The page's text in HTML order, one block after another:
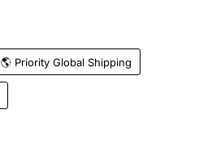
🌎 Priority Global Shipping